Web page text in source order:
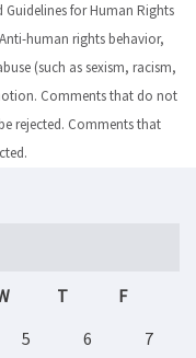
for Human Rights
human rights behavior,
(such as sexism, racism,
Comments that do not
rejected. Comments that
T
F
5 6
7